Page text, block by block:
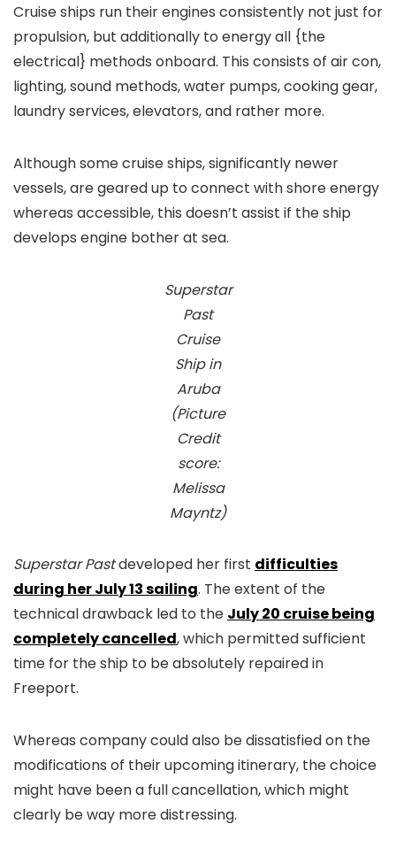
Cruise ships run their engines consistently not just for
propulsion, but additionally to energy all {the
electrical} methods onboard. This consists of air con,
lighting, sound methods, water pumps, cooking gear,
laundry services, elevators, and rather more.
Although some cruise ships, significantly newer
vessels, are geared up to connect with shore energy
whereas accessible, this doesn’t assist if the ship
develops engine bother at sea.
Superstar
Past
Cruise
Ship in
Aruba
(Picture
Credit
score:
Melissa
Mayntz)
Superstar Pastdeveloped her first difficulties
during her July 13 sailing. The extent of the
technical drawback led to the July 20 cruise being
completely cancelled, which permitted sufficient
time for the ship to be absolutely repaired in
Freeport.
Whereas company could also be dissatisfied on the
modifications of their upcoming itinerary, the choice
might have been a full cancellation, which might
clearly be way more distressing.